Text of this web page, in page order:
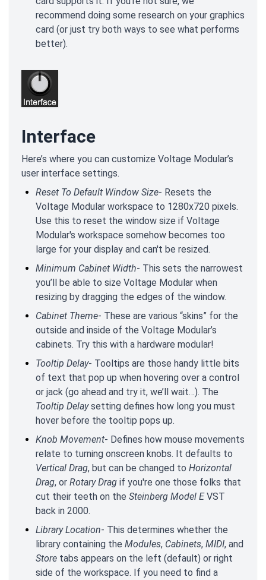
recommend doing some research on your graphics
card (or just try both ways to see what performs
better).
Interface
Here’s where you can customize Voltage Modular’s
user interface settings.
Reset To Default Window Size- Resets the
Voltage Modular workspace to 1280x720 pixels.
Use this to reset the window size if Voltage
Modular's workspace somehow becomes too
large for your display and can't be resized.
Minimum Cabinet Width- This sets the narrowest
you’ll be able to size Voltage Modular when
resizing by dragging the edges of the window.
Cabinet Theme- These are various “skins” for the
outside and inside of the Voltage Modular’s
cabinets. Try this with a hardware modular!
Tooltip Delay- Tooltips are those handy little bits
of text that pop up when hovering over a control
or jack (go ahead and try it, we’ll wait…). The
Tooltip Delaysetting defines how long you must
hover before the tooltip pops up.
Knob Movement- Defines how mouse movements
relate to turning onscreen knobs. It defaults to
Vertical Drag, but can be changed to Horizontal
Drag, or Rotary Drag if you're one those folks that
cut their teeth on the Steinberg Model EVST
back in 2000.
Library Location- This determines whether the
library containing the Modules, Cabinets, MIDI, and
Store tabs appears on the left (default) or right
side of the workspace. If you need to find a